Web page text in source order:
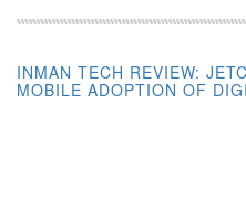
INMAN TECH REVIEW:
MOBILE ADOPTION OF